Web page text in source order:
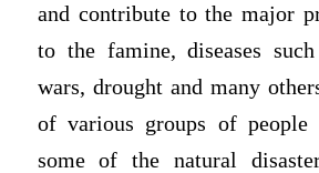
and contribute to the major
to the famine, diseases
wars, drought and many
of various groups of people
some of the natural